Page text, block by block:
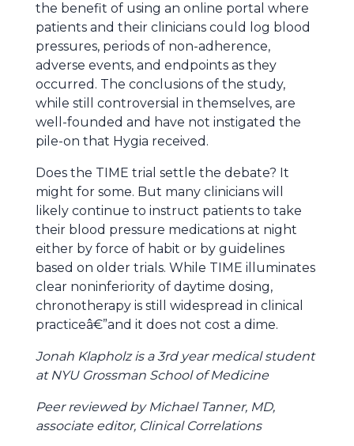
the benefit of using an online portal where
patients and their clinicians could log blood
pressures, periods of non-adherence,
adverse events, and endpoints as they
occurred. The conclusions of the study,
while still controversial in themselves, are
well-founded and have not instigated the
pile-on that Hygia received.
Does the TIME trial settle the debate? It
might for some. But many clinicians will
likely continue to instruct patients to take
their blood pressure medications at night
either by force of habit or by guidelines
based on older trials. While TIME illuminates
clear noninferiority of daytime dosing,
chronotherapy is still widespread in clinical
practiceâ€”and it does not cost a dime.
Jonah Klapholz is a 3rd year medical student
at NYU Grossman School of Medicine
Peer reviewed by Michael Tanner, MD,
associate editor, Clinical Correlations